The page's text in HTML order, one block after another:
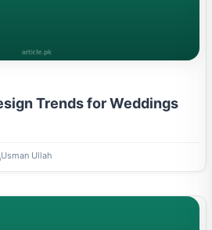
Trends for Weddings
Usman Ullah